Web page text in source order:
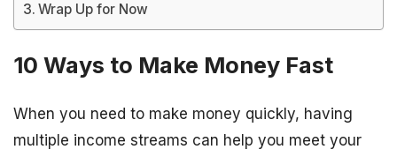
Wrap Up for Now
10 Ways to Make Money Fast
When you need to make money quickly, having
multiple income streams can help you meet your